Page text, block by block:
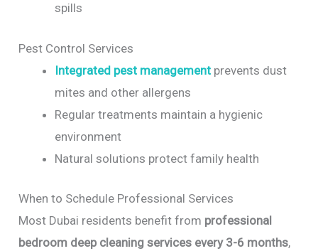
spills
Pest Control Services
Integrated pest management prevents dust
mites and other allergens
Regular treatments maintain a hygienic
environment
Natural solutions protect family health
When to Schedule Professional Services
Most Dubai residents benefit from professional
bedroom deep cleaning services every 3-6 months,